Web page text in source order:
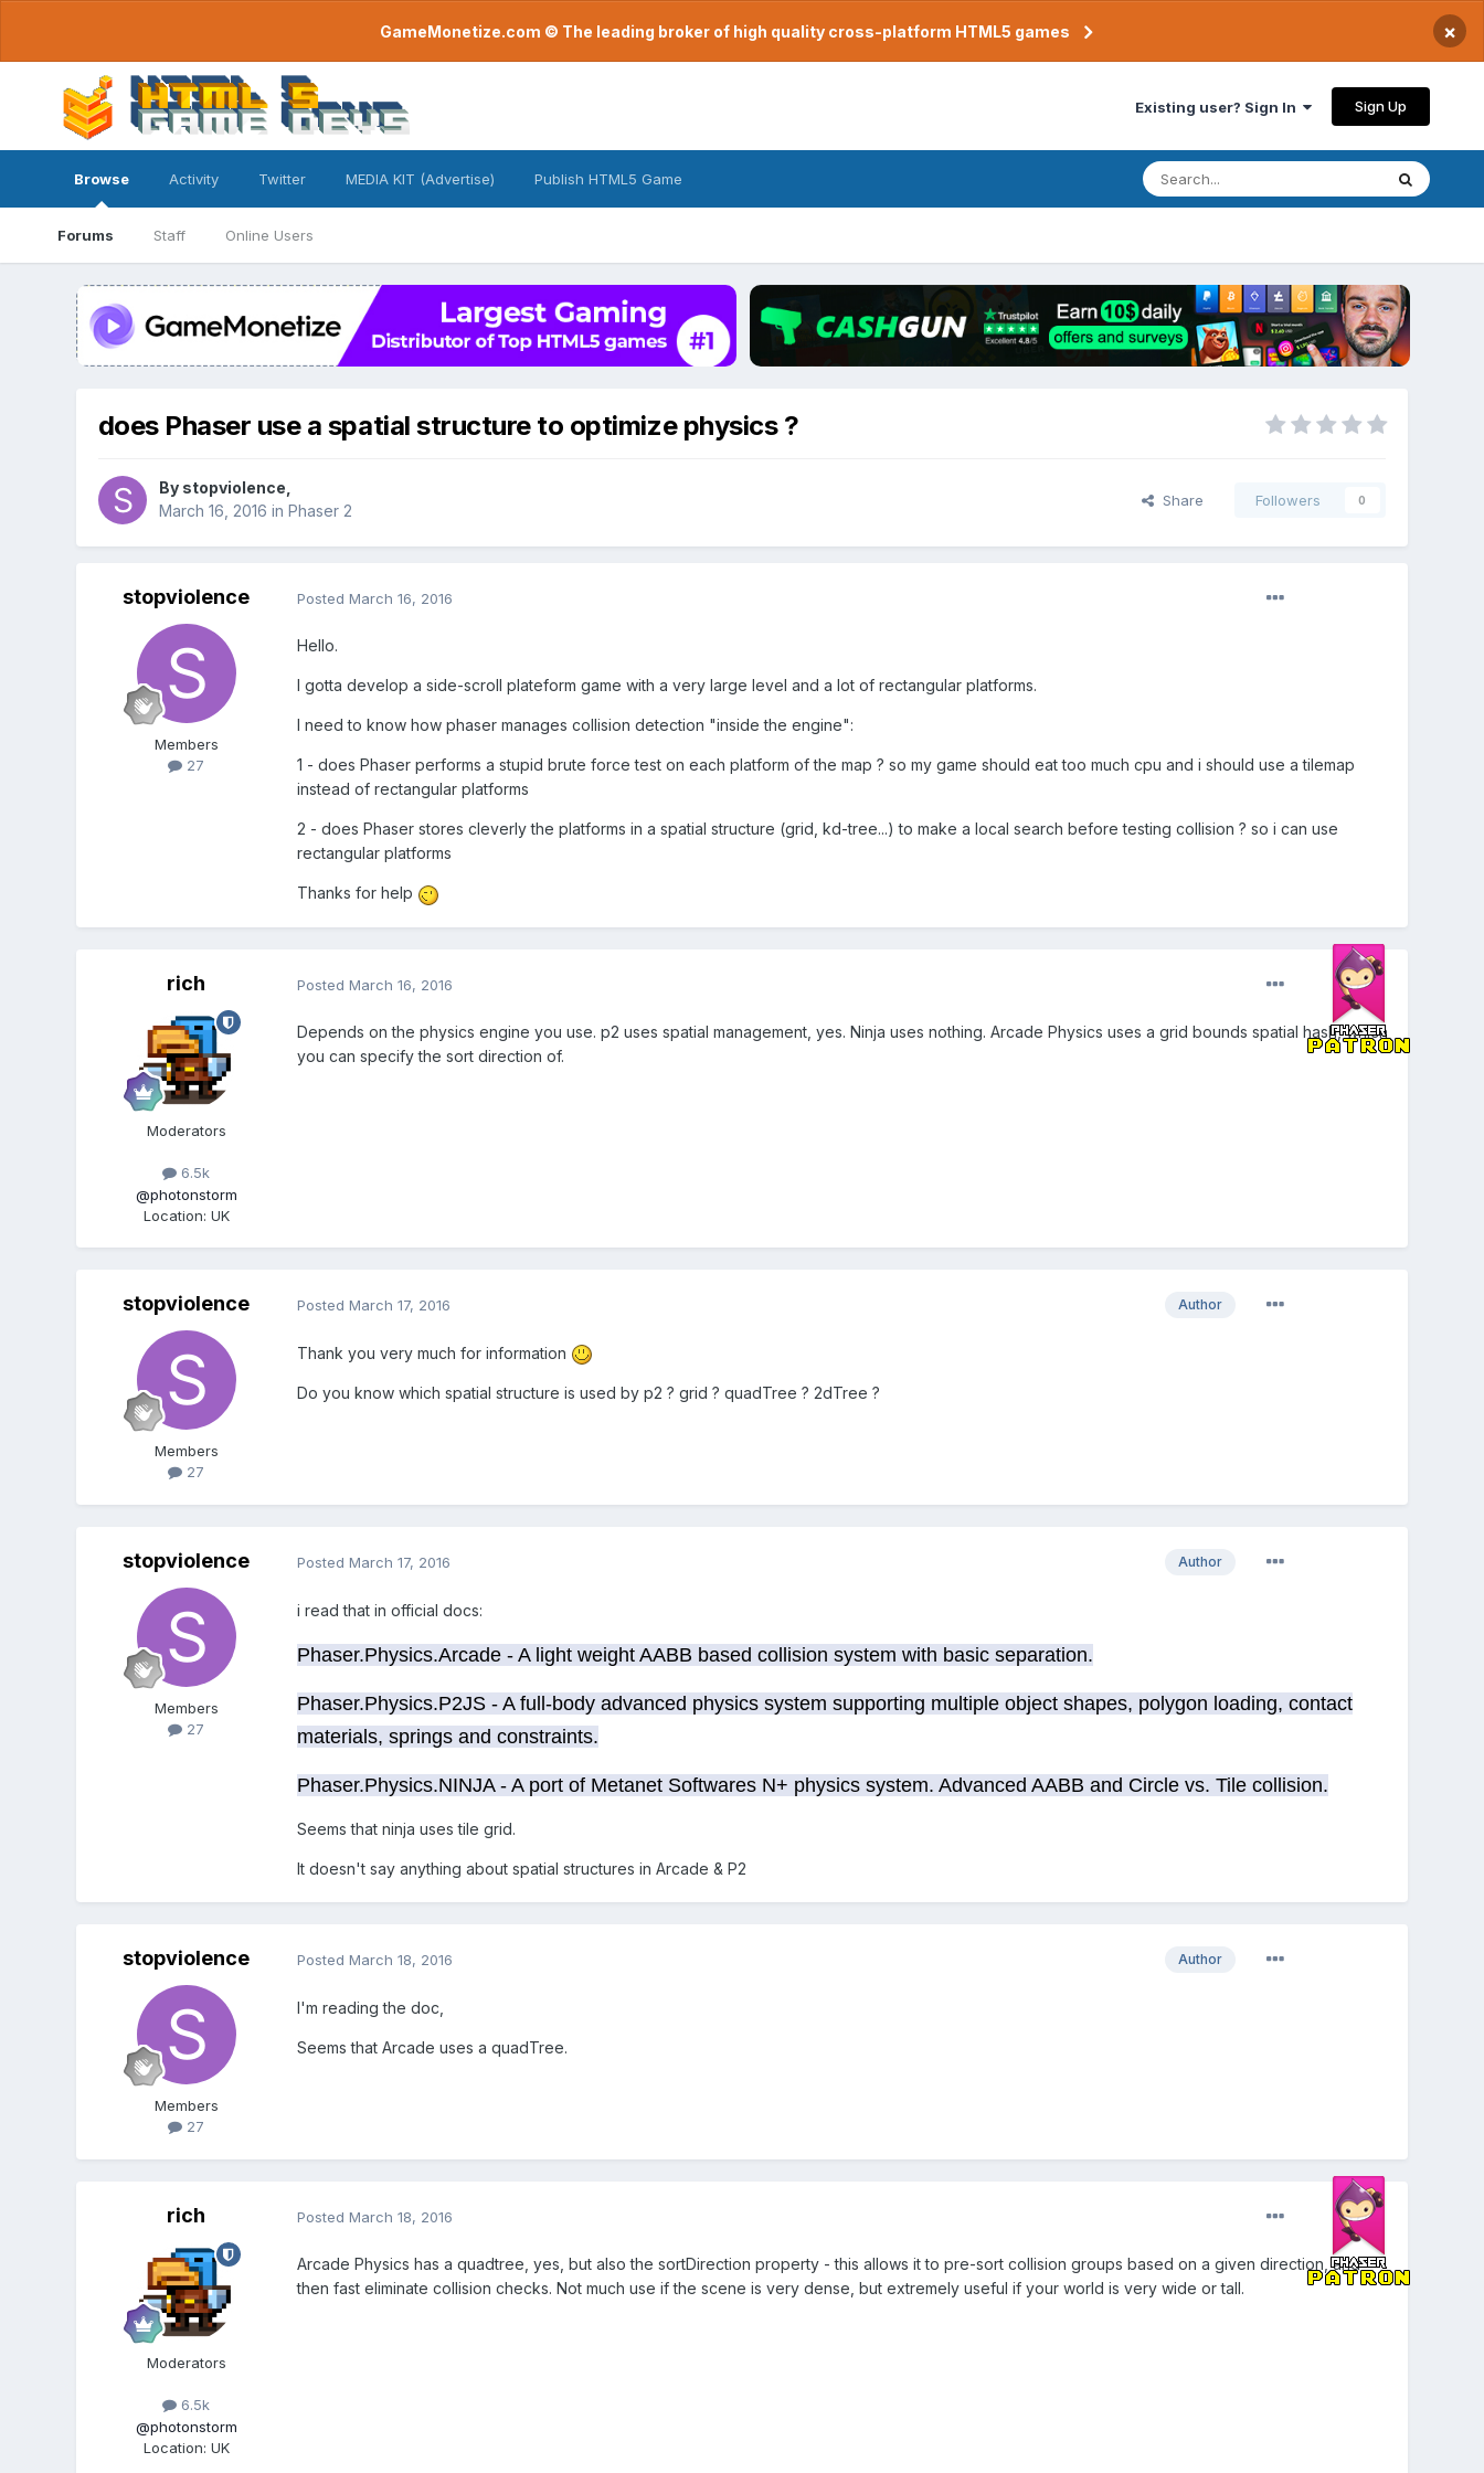
GameMonetize.com © The leading broker of high quality cross-platform HTML5 games ×
Existing user? Sign In Sign Up
Browse
Forums Staff Online Users
Activity Twitter MEDIA KIT (Advertise) Publish HTML5 Game
does Phaser use a spatial structure to optimize physics ?
By stopviolence
March 16, 2016 in Phaser 2
Share Followers 0
stopviolence
Members
27
Posted March 16, 2016
Hello.
I gotta develop a side-scroll plateform game with a very large level and a lot of rectangular platforms.
I need to know how phaser manages collision detection "inside the engine":
1 - does Phaser performs a stupid brute force test on each platform of the map ? so my game should eat too much cpu and i should use a tilemap
instead of rectangular platforms
2 - does Phaser stores cleverly the platforms in a spatial structure (grid, kd-tree...) to make a local search before testing collision ? so i can use
rectangular platforms
Thanks for help
rich
Moderators
6.5k
@photonstorm
Location: UK
Posted March 16, 2016
Depends on the physics engine you use. p2 uses spatial management, yes. Ninja uses nothing. Arcade Physics uses a grid bounds spatial hash, which
you can specify the sort direction of.
stopviolence
Members
27
Author
Posted March 17, 2016
Thank you very much for information
Do you know which spatial structure is used by p2 ? grid ? quadTree ? 2dTree ?
stopviolence
Members
27
Author
Posted March 17, 2016
i read that in official docs:
Phaser.Physics.Arcade - A light weight AABB based collision system with basic separation.
Phaser.Physics.P2JS - A full-body advanced physics system supporting multiple object shapes, polygon loading, contact
materials, springs and constraints.
Phaser.Physics.NINJA - A port of Metanet Softwares N+ physics system. Advanced AABB and Circle vs. Tile collision.
Seems that ninja uses tile grid.
It doesn't say anything about spatial structures in Arcade & P2
stopviolence
Members
27
Author
Posted March 18, 2016
I'm reading the doc,
Seems that Arcade uses a quadTree.
rich
Moderators
6.5k
@photonstorm
Location: UK
Posted March 18, 2016
Arcade Physics has a quadtree, yes, but also the sortDirection property - this allows it to pre-sort collision groups based on a given direction, and
then fast eliminate collision checks. Not much use if the scene is very dense, but extremely useful if your world is very wide or tall.